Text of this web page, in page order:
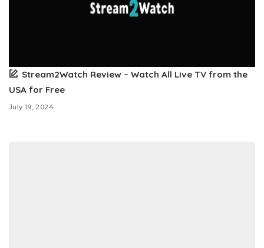
Stream2Watch Review – Watch All Live TV from the
USA for Free
July 19, 2024